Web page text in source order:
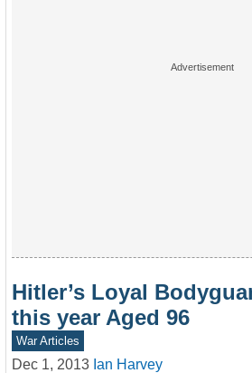
Hitler’s Loyal
this year Aged 96
War Articles
Dec 1, 2013 Ian Harvey